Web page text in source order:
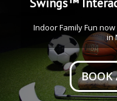
Indoor Family Fun
in
BOOK